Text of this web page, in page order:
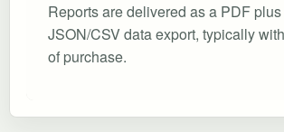
Reports are delivered as a PDF
JSON/CSV data export, typically
of purchase.